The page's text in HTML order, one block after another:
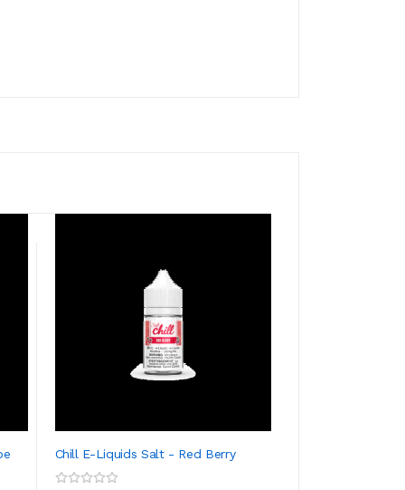
Chill E-Liquids Salt - Red Berry